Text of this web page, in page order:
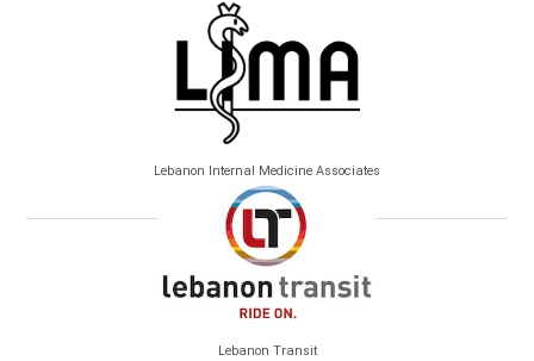
Lebanon Internal Medicine Associates
Lebanon Transit